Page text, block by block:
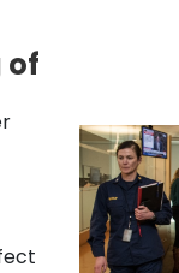
of